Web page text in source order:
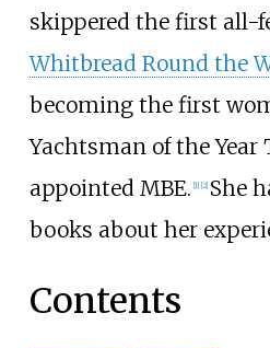
skippered the first all-
Whitbread Round the
becoming the first
Yachtsman of the Year
appointed MBE. [1] [2] She
books about her
Contents